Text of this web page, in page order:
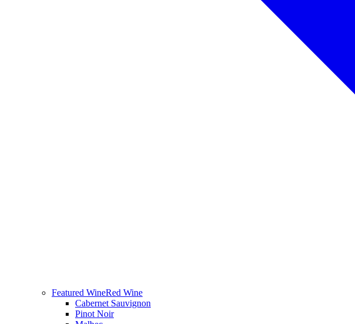
Featured WineRed Wine
Cabernet Sauvignon
Pinot Noir